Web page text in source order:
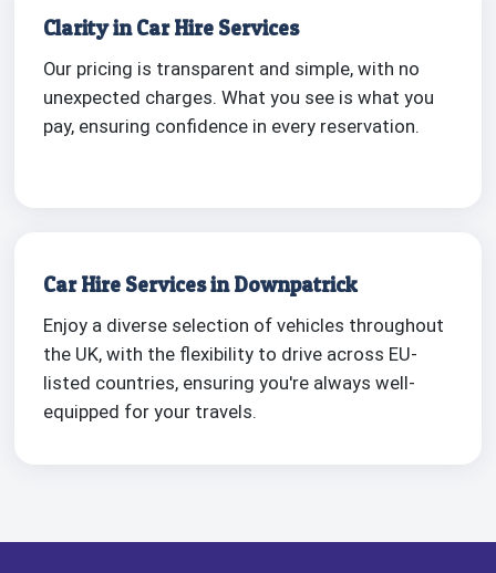
Clarity in Car Hire Services
Our pricing is transparent and simple, with no
unexpected charges. What you see is what you
pay, ensuring confidence in every reservation.
Car Hire Services in Downpatrick
Enjoy a diverse selection of vehicles throughout
the UK, with the flexibility to drive across EU-
listed countries, ensuring you're always well-
equipped for your travels.